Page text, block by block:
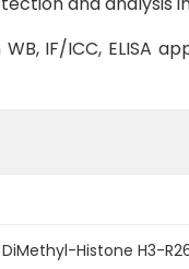
IF/ICC, ELISA
Histone H3-